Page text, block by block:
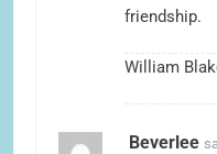
friendship.
William
Beverlee